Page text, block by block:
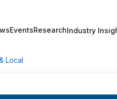
EventsResearchIndustry
Local